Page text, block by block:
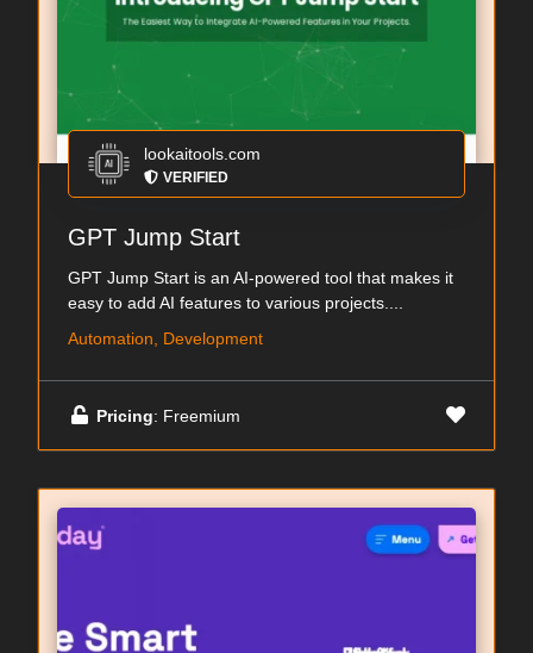
lookaitools.com
VERIFIED
GPT Jump Start
GPT Jump Start is an AI-powered tool that makes it
easy to add AI features to various projects....
Automation, Development
Pricing: Freemium